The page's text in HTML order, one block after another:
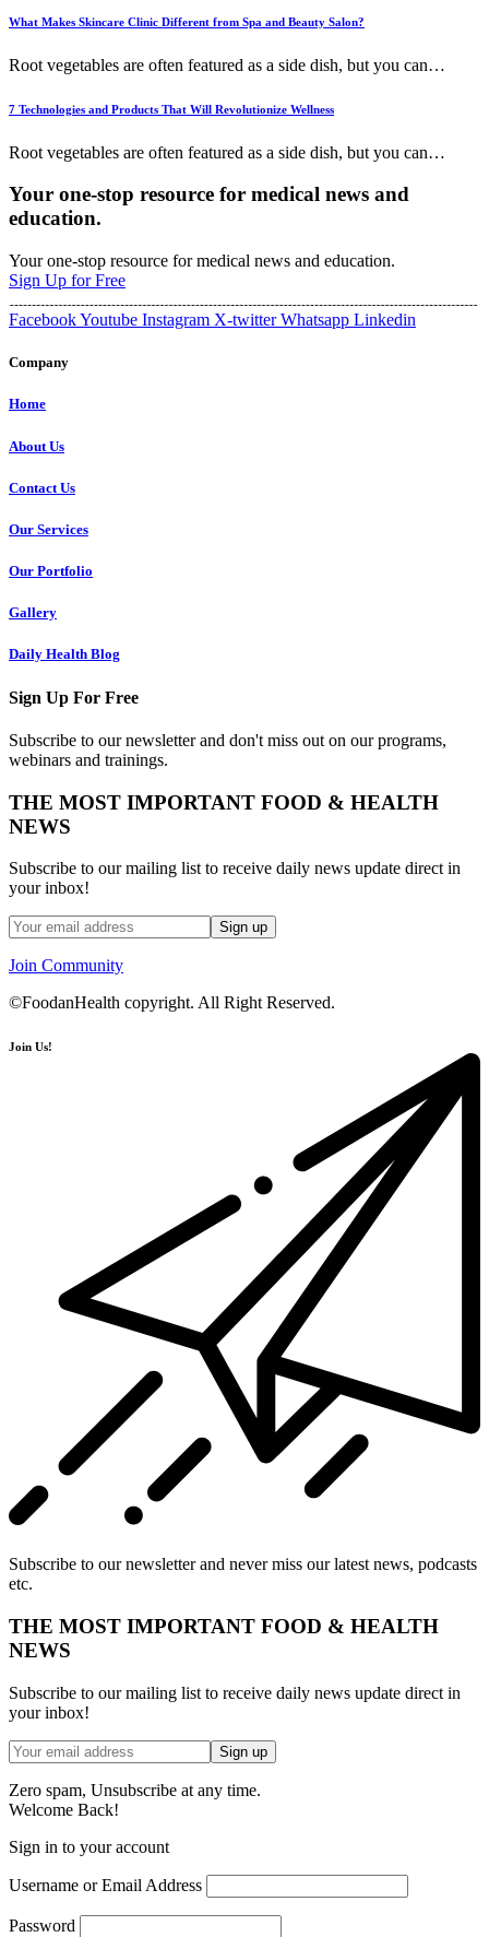
What Makes Skincare Clinic Different from Spa and Beauty Salon?
Root vegetables are often featured as a side dish, but you can…
7 Technologies and Products That Will Revolutionize Wellness
Root vegetables are often featured as a side dish, but you can…
Your one-stop resource for medical news and
education.
Your one-stop resource for medical news and education.
Sign Up for Free
FacebookYoutube Instagram X-twitter Whatsapp Linkedin
Company
Home
About Us
Contact Us
Our Services
Our Portfolio
Gallery
Daily Health Blog
Sign Up For Free
Subscribe to our newsletter and don't miss out on our programs,
webinars and trainings.
THE MOST IMPORTANT FOOD & HEALTH
NEWS
Subscribe to our mailing list to receive daily news update direct in
your inbox!
Join Community
©FoodanHealth copyright. All Right Reserved.
Join Us!
Subscribe to our newsletter and never miss our latest news, podcasts
etc.
THE MOST IMPORTANT FOOD & HEALTH
NEWS
Subscribe to our mailing list to receive daily news update direct in
your inbox!
Zero spam, Unsubscribe at any time.
Welcome Back!
Sign in to your account
Username or Email Address
Password